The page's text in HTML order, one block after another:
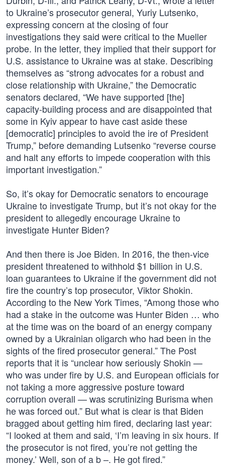
to Ukraine’s prosecutor general, Yuriy Lutsenko,
expressing concern at the closing of four
investigations they said were critical to the Mueller
probe. In the letter, they implied that their support for
U.S. assistance to Ukraine was at stake. Describing
themselves as “strong advocates for a robust and
close relationship with Ukraine,” the Democratic
senators declared, “We have supported [the]
capacity-building process and are disappointed that
some in Kyiv appear to have cast aside these
[democratic] principles to avoid the ire of President
Trump,” before demanding Lutsenko “reverse course
and halt any efforts to impede cooperation with this
important investigation.”
So, it’s okay for Democratic senators to encourage
Ukraine to investigate Trump, but it’s not okay for the
president to allegedly encourage Ukraine to
investigate Hunter Biden?
And then there is Joe Biden. In 2016, the then-vice
president threatened to withhold $1 billion in U.S.
loan guarantees to Ukraine if the government did not
fire the country’s top prosecutor, Viktor Shokin.
According to the New York Times, “Among those who
had a stake in the outcome was Hunter Biden … who
at the time was on the board of an energy company
owned by a Ukrainian oligarch who had been in the
sights of the fired prosecutor general.” The Post
reports that it is “unclear how seriously Shokin —
who was under fire by U.S. and European officials for
not taking a more aggressive posture toward
corruption overall — was scrutinizing Burisma when
he was forced out.” But what is clear is that Biden
bragged about getting him fired, declaring last year:
“I looked at them and said, ‘I’m leaving in six hours. If
the prosecutor is not fired, you’re not getting the
money.’ Well, son of a b –. He got fired.”